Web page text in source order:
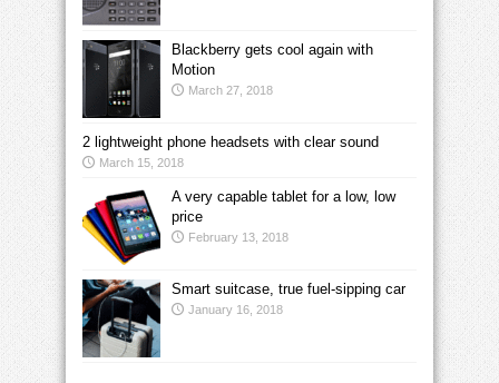
Blackberry gets cool again with
Motion
March 27, 2018
2 lightweight phone headsets with clear sound
March 15, 2018
A very capable tablet for a low, low
price
February 13, 2018
Smart suitcase, true fuel-sipping car
January 16, 2018